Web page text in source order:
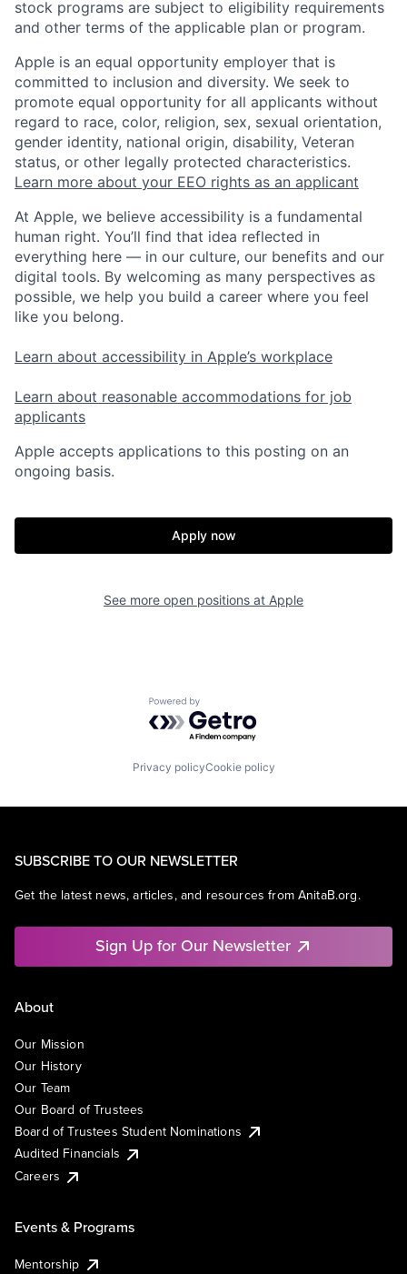
stock programs are subject to eligibility requirements
and other terms of the applicable plan or program.
Apple is an equal opportunity employer that is
committed to inclusion and diversity. We seek to
promote equal opportunity for all applicants without
regard to race, color, religion, sex, sexual orientation,
gender identity, national origin, disability, Veteran
status, or other legally protected characteristics.
Learn more about your EEO rights as an applicant
At Apple, we believe accessibility is a fundamental
human right. You’ll find that idea reflected in
everything here — in our culture, our benefits and our
digital tools. By welcoming as many perspectives as
possible, we help you build a career where you feel
like you belong.
Learn about accessibility in Apple’s workplace
Learn about reasonable accommodations for job
applicants
Apple accepts applications to this posting on an
ongoing basis.
Apply now
See more open positions at Apple
Powered by Getro.com
Privacy policyCookie policy
SUBSCRIBE TO OUR NEWSLETTER
Get the latest news, articles, and resources from AnitaB.org.
Sign Up for Our Newsletter
About
Our Mission
Our History
Our Team
Our Board of Trustees
Board of Trustees Student Nominations
Audited Financials
Careers
Events & Programs
Mentorship